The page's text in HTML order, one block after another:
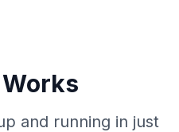
and running in just